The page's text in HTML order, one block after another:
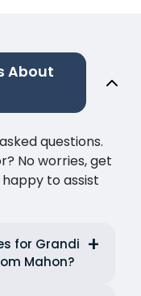
About
questions.
No worries, get
to assist
for Grandi
Mahon?